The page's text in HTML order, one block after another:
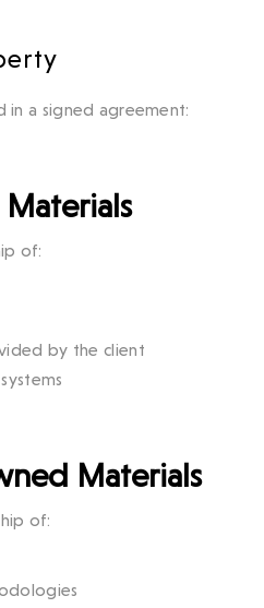
in a signed agreement:
of:
by the client
Materials
of: